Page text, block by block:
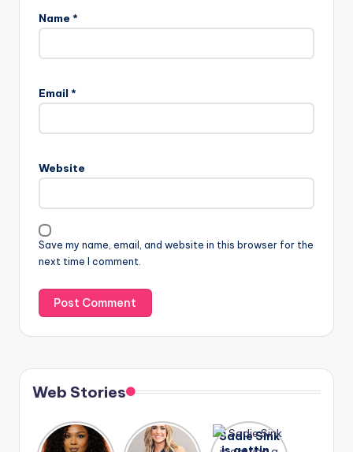
Name *
Email *
Website
Save my name, email, and website in this browser for the
next time I comment.
Web Stories
Lizzo
After
Sadie Sink